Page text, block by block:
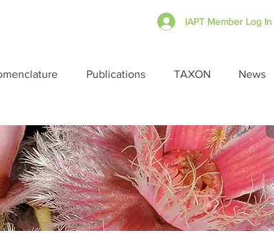
IAPT Member Log In
Publications TAXON News